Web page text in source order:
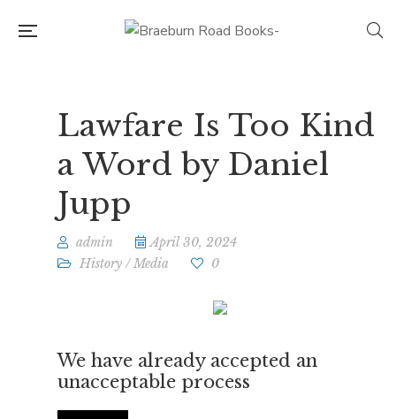
Lawfare Is Too Kind
a Word by Daniel
Jupp
admin
April 30, 2024
History /Media 0
We have already accepted an
unacceptable process